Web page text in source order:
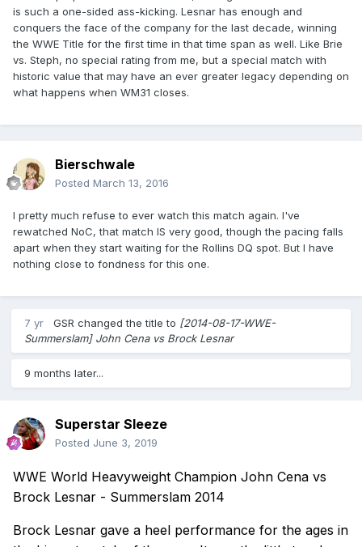
is such a one-sided ass-kicking. Lesnar has enough and
conquers the face of the company for the last decade, winning
the WWE Title for the first time in that time span as well. Like Brie
vs. Steph, no special rating from me, but a special match with
historic value that may have an ever greater legacy depending on
what happens when WM31 closes.
Bierschwale
Posted March 13, 2016
I pretty much refuse to ever watch this match again. I've
rewatched NoC, that match IS very good, though the pacing falls
apart when they start waiting for the Rollins DQ spot. But I have
nothing close to fondness for this one.
7 yr GSR changed the title to [2014-08-17-WWE-
Summerslam] John Cena vs Brock Lesnar
9 months later...
Superstar Sleeze
Posted June 3, 2019
WWE World Heavyweight Champion John Cena vs
Brock Lesnar - Summerslam 2014
Brock Lesnar gave a heel performance for the ages in